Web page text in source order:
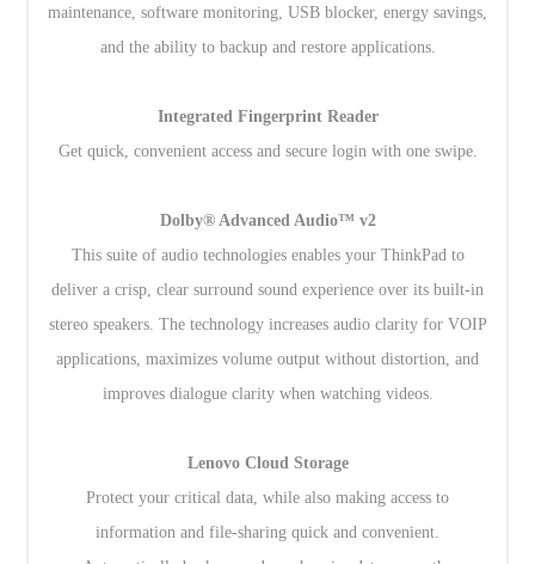
maintenance, software monitoring, USB blocker, energy savings,
and the ability to backup and restore applications.
Integrated Fingerprint Reader
Get quick, convenient access and secure login with one swipe.
Dolby® Advanced Audio™ v2
This suite of audio technologies enables your ThinkPad to
deliver a crisp, clear surround sound experience over its built-in
stereo speakers. The technology increases audio clarity for VOIP
applications, maximizes volume output without distortion, and
improves dialogue clarity when watching videos.
Lenovo Cloud Storage
Protect your critical data, while also making access to
information and file-sharing quick and convenient.